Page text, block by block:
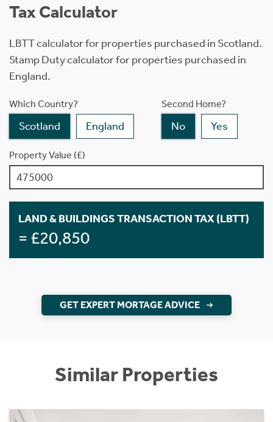
Tax Calculator
LBTT calculator for properties purchased in Scotland.
Stamp Duty calculator for properties purchased in
England.
Which Country?
Scotland England
Second Home?
No Yes
Property Value (£)
LAND & BUILDINGS TRANSACTION TAX (LBTT)
= £20,850
GET EXPERT MORTAGE ADVICE
Similar Properties